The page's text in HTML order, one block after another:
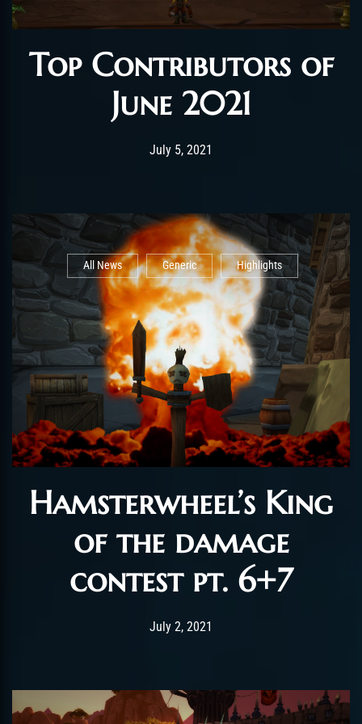
Top Contributors of
June 2021
Post has published by
July 5, 2021
All News Generic Highlights
Hamsterwheel’s King
of the damage
contest pt. 6+7
Post has published by
July 2, 2021